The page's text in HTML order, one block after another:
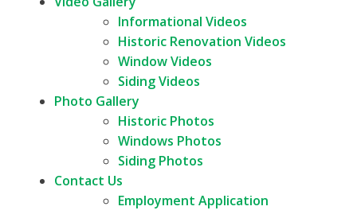
Informational Videos
Historic Renovation Videos
Window Videos
Siding Videos
Photo Gallery
Historic Photos
Windows Photos
Siding Photos
Contact Us
Employment Application